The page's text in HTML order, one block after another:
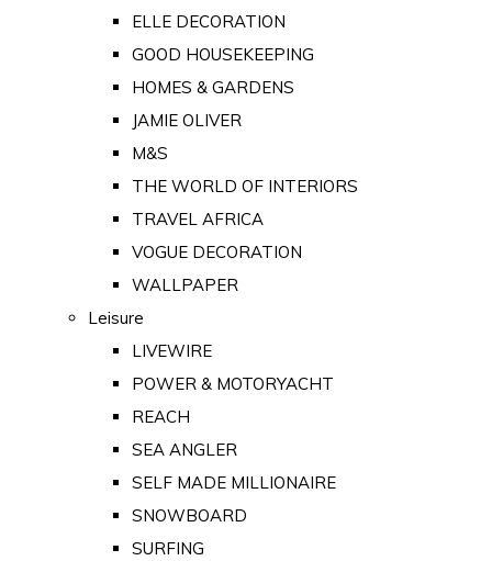
ELLE DECORATION
GOOD HOUSEKEEPING
HOMES & GARDENS
JAMIE OLIVER
M&S
THE WORLD OF INTERIORS
TRAVEL AFRICA
VOGUE DECORATION
WALLPAPER
Leisure
LIVEWIRE
POWER & MOTORYACHT
REACH
SEA ANGLER
SELF MADE MILLIONAIRE
SNOWBOARD
SURFING